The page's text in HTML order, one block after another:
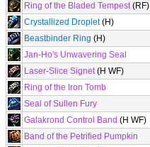
Ring of the Bladed Tempest(RF)
Crystallized Droplet(H)
Beastbinder Ring (H)
Jan-Ho's Unwavering Seal
Laser-Slice Signet(H WF)
Ring of the Iron Tomb
Seal of Sullen Fury
Galakrond Control Band (H WF)
Band of the Petrified Pumpkin